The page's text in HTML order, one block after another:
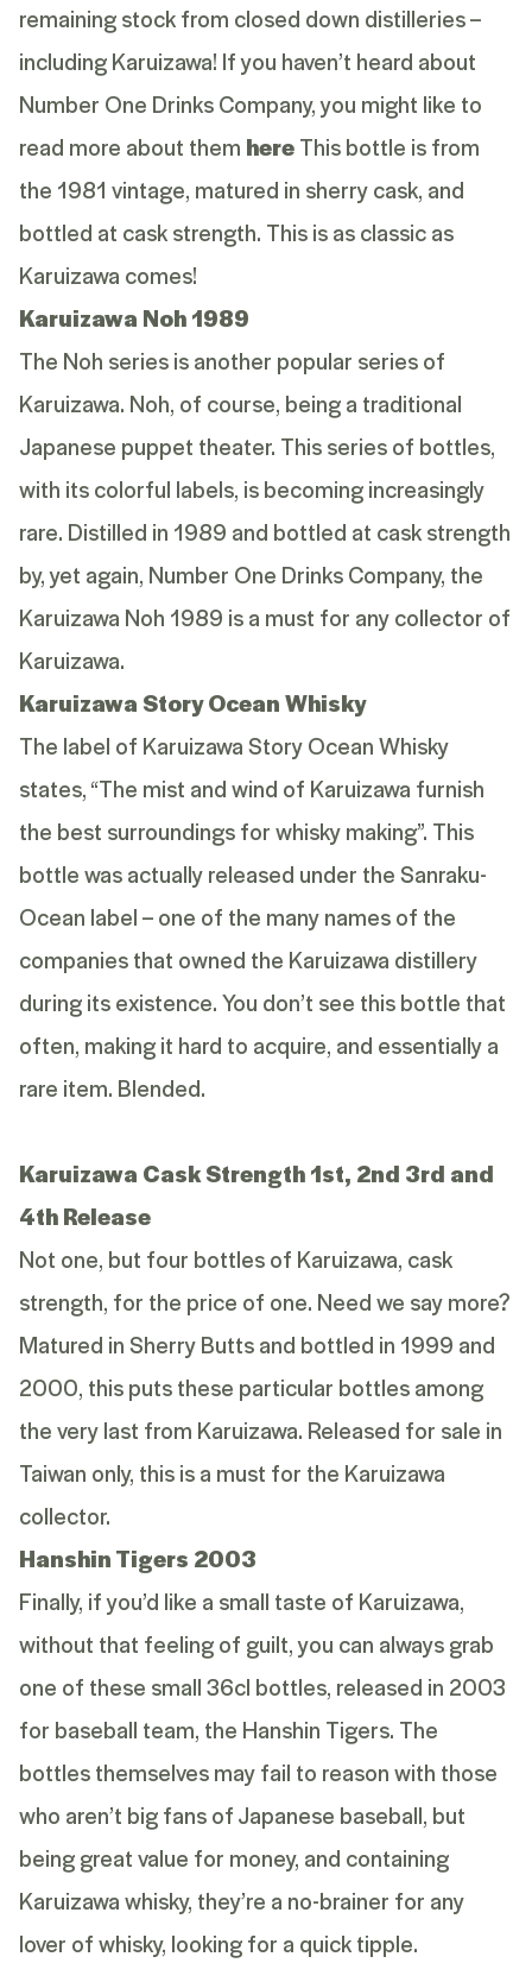
remaining stock from closed down distilleries –
including Karuizawa! If you haven’t heard about
Number One Drinks Company, you might like to
read more about them hereThis bottle is from
the 1981 vintage, matured in sherry cask, and
bottled at cask strength. This is as classic as
Karuizawa comes!
Karuizawa Noh 1989
The Noh series is another popular series of
Karuizawa. Noh, of course, being a traditional
Japanese puppet theater. This series of bottles,
with its colorful labels, is becoming increasingly
rare. Distilled in 1989 and bottled at cask strength
by, yet again, Number One Drinks Company, the
Karuizawa Noh 1989 is a must for any collector of
Karuizawa.
Karuizawa Story Ocean Whisky
The label of Karuizawa Story Ocean Whisky
states, “The mist and wind of Karuizawa furnish
the best surroundings for whisky making”. This
bottle was actually released under the Sanraku-
Ocean label – one of the many names of the
companies that owned the Karuizawa distillery
during its existence. You don’t see this bottle that
often, making it hard to acquire, and essentially a
rare item. Blended.
Karuizawa Cask Strength 1st, 2nd 3rd and
4th Release
Not one, but four bottles of Karuizawa, cask
strength, for the price of one. Need we say more?
Matured in Sherry Butts and bottled in 1999 and
2000, this puts these particular bottles among
the very last from Karuizawa. Released for sale in
Taiwan only, this is a must for the Karuizawa
collector.
Hanshin Tigers 2003
Finally, if you’d like a small taste of Karuizawa,
without that feeling of guilt, you can always grab
one of these small 36cl bottles, released in 2003
for baseball team, the Hanshin Tigers. The
bottles themselves may fail to reason with those
who aren’t big fans of Japanese baseball, but
being great value for money, and containing
Karuizawa whisky, they’re a no-brainer for any
lover of whisky, looking for a quick tipple.